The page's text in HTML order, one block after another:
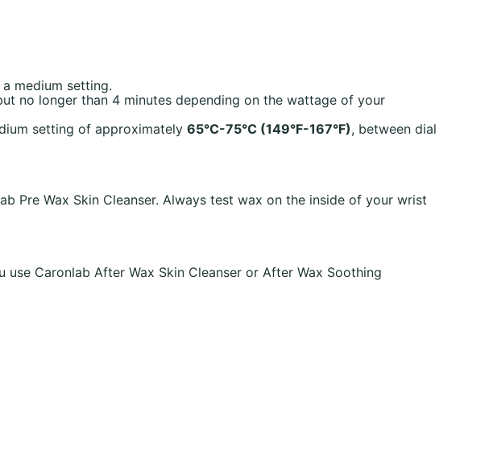
medium setting.
no longer than 4 minutes depending on the wattage of your
setting of approximately 65°C-75°C (149°F-167°F), between dial
Pre Wax Skin Cleanser. Always test wax on the inside of your wrist
Caronlab After Wax Skin Cleanser or After Wax Soothing